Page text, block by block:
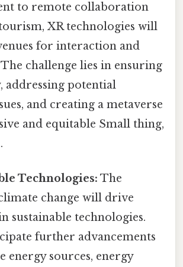
to remote collaboration
XR technologies will
for interaction and
challenge lies in ensuring
addressing potential
and creating a metaverse
and equitable Small thing,
Technologies: The
change will drive
sustainable technologies.
further advancements
energy sources, energy